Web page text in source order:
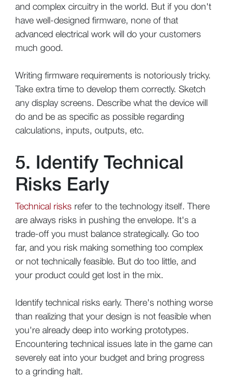
and complex circuitry in the world. But if you don't
have well-designed firmware, none of that
advanced electrical work will do your customers
much good.
Writing firmware requirements is notoriously tricky.
Take extra time to develop them correctly. Sketch
any display screens. Describe what the device will
do and be as specific as possible regarding
calculations, inputs, outputs, etc.
5. Identify Technical
Risks Early
Technical risks refer to the technology itself. There
are always risks in pushing the envelope. It's a
trade-off you must balance strategically. Go too
far, and you risk making something too complex
or not technically feasible. But do too little, and
your product could get lost in the mix.
Identify technical risks early. There's nothing worse
than realizing that your design is not feasible when
you're already deep into working prototypes.
Encountering technical issues late in the game can
severely eat into your budget and bring progress
to a grinding halt.